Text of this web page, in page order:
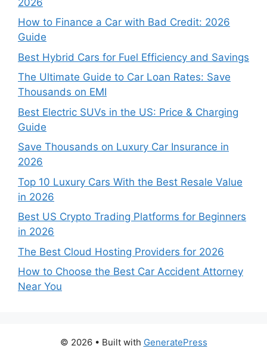
How to Finance a Car with Bad Credit: 2026
Guide
Best Hybrid Cars for Fuel Efficiency and Savings
The Ultimate Guide to Car Loan Rates: Save
Thousands on EMI
Best Electric SUVs in the US: Price & Charging
Guide
Save Thousands on Luxury Car Insurance in
2026
Top 10 Luxury Cars With the Best Resale Value
in 2026
Best US Crypto Trading Platforms for Beginners
in 2026
The Best Cloud Hosting Providers for 2026
How to Choose the Best Car Accident Attorney
Near You
© 2026 • Built with GeneratePress